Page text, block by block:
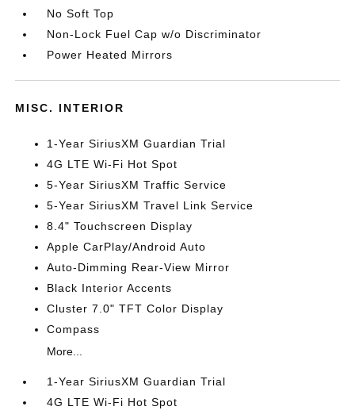
No Soft Top
Non-Lock Fuel Cap w/o Discriminator
Power Heated Mirrors
MISC. INTERIOR
1-Year SiriusXM Guardian Trial
4G LTE Wi-Fi Hot Spot
5-Year SiriusXM Traffic Service
5-Year SiriusXM Travel Link Service
8.4" Touchscreen Display
Apple CarPlay/Android Auto
Auto-Dimming Rear-View Mirror
Black Interior Accents
Cluster 7.0" TFT Color Display
Compass
More...
1-Year SiriusXM Guardian Trial
4G LTE Wi-Fi Hot Spot